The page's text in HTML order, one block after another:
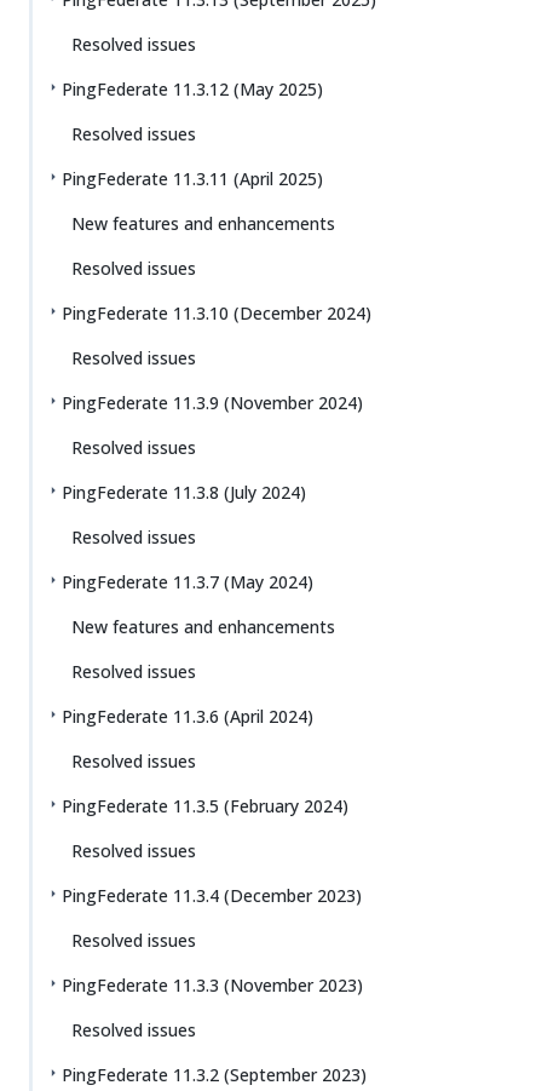
Resolved issues
PingFederate 11.3.12 (May 2025)
Resolved issues
PingFederate 11.3.11 (April 2025)
New features and enhancements
Resolved issues
PingFederate 11.3.10 (December 2024)
Resolved issues
PingFederate 11.3.9 (November 2024)
Resolved issues
PingFederate 11.3.8 (July 2024)
Resolved issues
PingFederate 11.3.7 (May 2024)
New features and enhancements
Resolved issues
PingFederate 11.3.6 (April 2024)
Resolved issues
PingFederate 11.3.5 (February 2024)
Resolved issues
PingFederate 11.3.4 (December 2023)
Resolved issues
PingFederate 11.3.3 (November 2023)
Resolved issues
PingFederate 11.3.2 (September 2023)